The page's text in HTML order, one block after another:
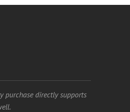
purchase directly supports